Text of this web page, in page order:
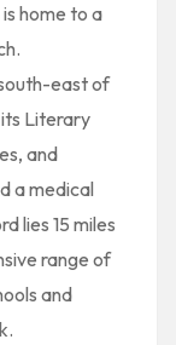
home to a
east of
Literary
and
a medical
lies 15 miles
range of
and